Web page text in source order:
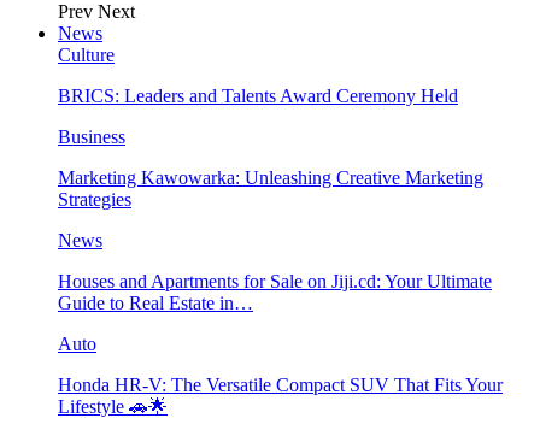
Prev Next
News
Culture
BRICS: Leaders and Talents Award Ceremony Held
Business
Marketing Kawowarka: Unleashing Creative Marketing
Strategies
News
Houses and Apartments for Sale on Jiji.cd: Your Ultimate
Guide to Real Estate in…
Auto
Honda HR-V: The Versatile Compact SUV That Fits Your
Lifestyle 🚗🌟